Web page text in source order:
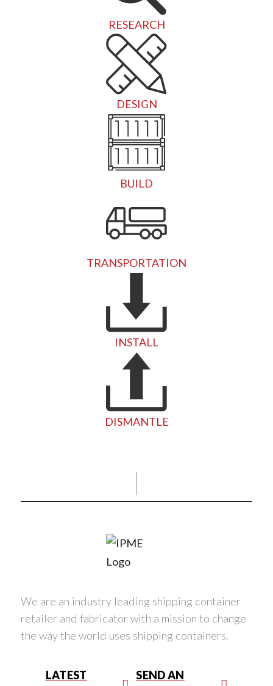
RESEARCH
DESIGN
BUILD
TRANSPORTATION
INSTALL
DISMANTLE
We are an industry leading shipping container
retailer and fabricator with a mission to change
the way the world uses shipping containers.
LATEST
SEND AN